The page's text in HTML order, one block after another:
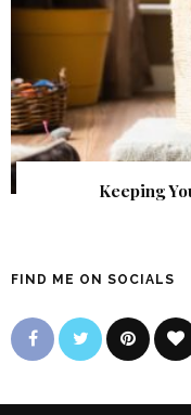
Keeping
FIND ME ON SOCIALS